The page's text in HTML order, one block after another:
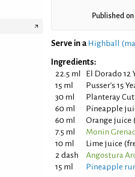
Published on
Serve in a Highball
Ingredients:
22.5 ml
El Dorado 12
15 ml
Pusser's 15
30 ml
Planteray
60 ml
Pineapple
60 ml
Orange juice
7.5 ml
Monin
10 ml
Lime juice
2 dash
Angostura
15 ml
Pineapple